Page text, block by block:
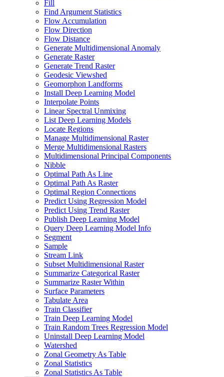
Fill
Find Argument Statistics
Flow Accumulation
Flow Direction
Flow Distance
Generate Multidimensional Anomaly
Generate Raster
Generate Trend Raster
Geodesic Viewshed
Geomorphon Landforms
Install Deep Learning Model
Interpolate Points
Linear Spectral Unmixing
List Deep Learning Models
Locate Regions
Manage Multidimensional Raster
Merge Multidimensional Rasters
Multidimensional Principal Components
Nibble
Optimal Path As Line
Optimal Path As Raster
Optimal Region Connections
Predict Using Regression Model
Predict Using Trend Raster
Publish Deep Learning Model
Query Deep Learning Model Info
Segment
Sample
Stream Link
Subset Multidimensional Raster
Summarize Categorical Raster
Summarize Raster Within
Surface Parameters
Tabulate Area
Train Classifier
Train Deep Learning Model
Train Random Trees Regression Model
Uninstall Deep Learning Model
Watershed
Zonal Geometry As Table
Zonal Statistics
Zonal Statistics As Table